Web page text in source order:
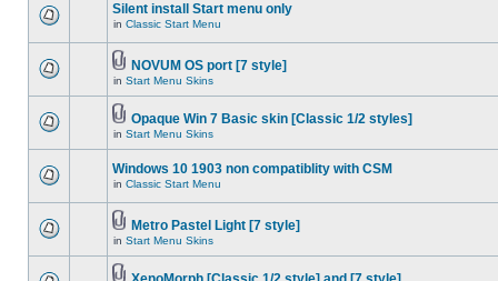
Silent install Start menu only
in Classic Start Menu
NOVUM OS port [7 style]
in Start Menu Skins
Opaque Win 7 Basic skin [Classic 1/2 styles]
in Start Menu Skins
Windows 10 1903 non compatiblity with CSM
in Classic Start Menu
Metro Pastel Light [7 style]
in Start Menu Skins